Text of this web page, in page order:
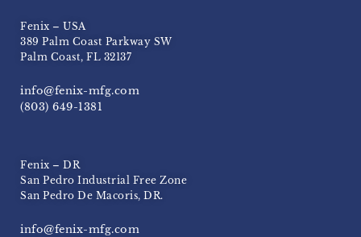
Fenix – USA
389 Palm Coast Parkway SW
Palm Coast, FL 32137
info@fenix-mfg.com
(803) 649-1381
Fenix – DR
San Pedro Industrial Free Zone
San Pedro De Macoris, DR.
info@fenix-mfg.com